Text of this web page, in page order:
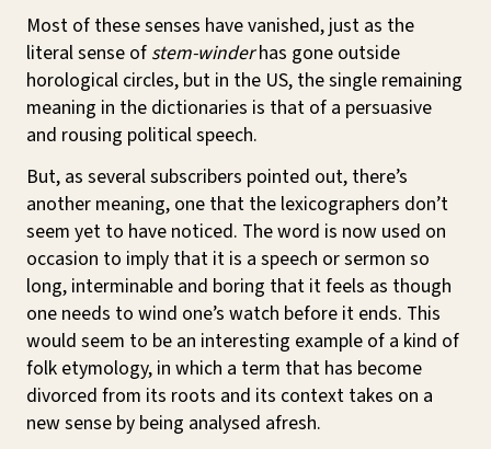
Most of these senses have vanished, just as the
literal sense of stem-winderhas gone outside
horological circles, but in the US, the single remaining
meaning in the dictionaries is that of a persuasive
and rousing political speech.
But, as several subscribers pointed out, there’s
another meaning, one that the lexicographers don’t
seem yet to have noticed. The word is now used on
occasion to imply that it is a speech or sermon so
long, interminable and boring that it feels as though
one needs to wind one’s watch before it ends. This
would seem to be an interesting example of a kind of
folk etymology, in which a term that has become
divorced from its roots and its context takes on a
new sense by being analysed afresh.